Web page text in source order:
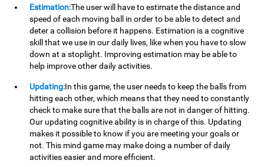
Estimation:The user will have to estimate the distance and
speed of each moving ball in order to be able to detect and
deter a collision before it happens. Estimation is a cognitive
skill that we use in our daily lives, like when you have to slow
down at a stoplight. Improving estimation may be able to
help improve other daily activities.
Updating:In this game, the user needs to keep the balls from
hitting each other, which means that they need to constantly
check to make sure that the balls are not in danger of hitting.
Our updating cognitive ability is in charge of this. Updating
makes it possible to know if you are meeting your goals or
not. This mind game may make doing a number of daily
activities easier and more efficient.